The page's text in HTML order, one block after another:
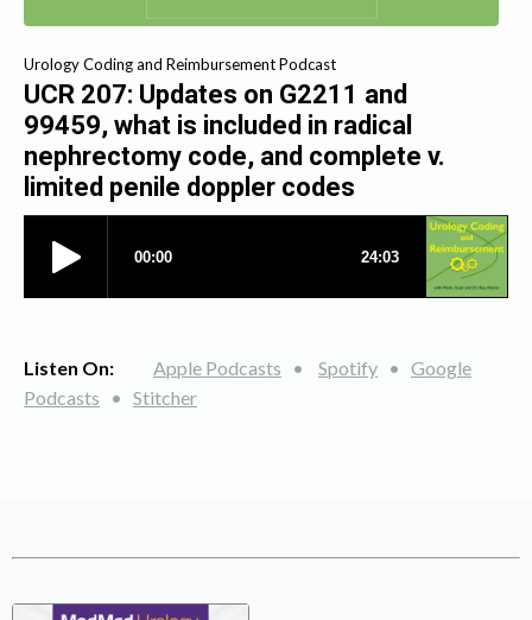
Urology Coding and Reimbursement Podcast
UCR 207: Updates on G2211 and
99459, what is included in radical
nephrectomy code, and complete v.
limited penile doppler codes
Listen On: Apple Podcasts • Spotify • Google
Podcasts • Stitcher